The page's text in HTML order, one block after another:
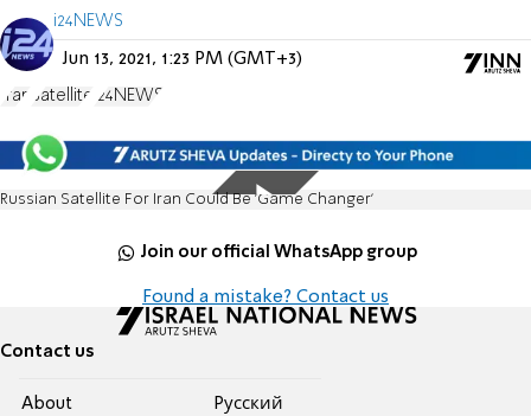
i24NEWS
Jun 13, 2021, 1:23 PM (GMT+3)
Iran Satellite i24NEWS
Russian Satellite For Iran Could Be 'Game Changer'
Join our official WhatsApp group
Found a mistake? Contact us
Contact us
About
Pусский